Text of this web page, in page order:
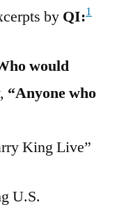
by QI:1
would
“Anyone who
King Live”
U.S.